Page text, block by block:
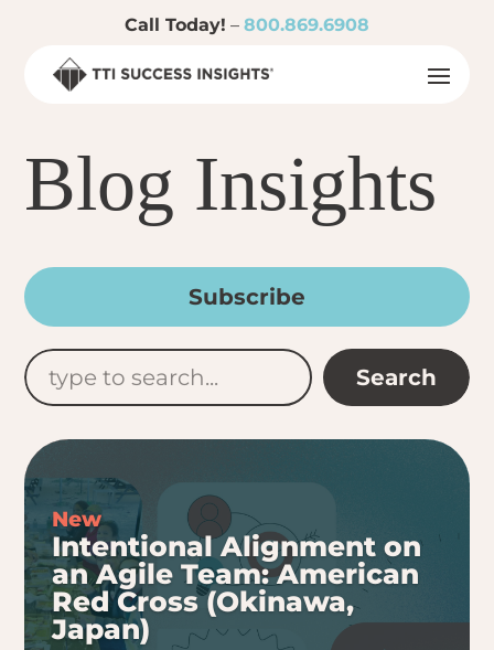
Call Today! – 800.869.6908
Blog Insights
Subscribe
Intentional Alignment on
an Agile Team: American
Red Cross (Okinawa,
Japan)